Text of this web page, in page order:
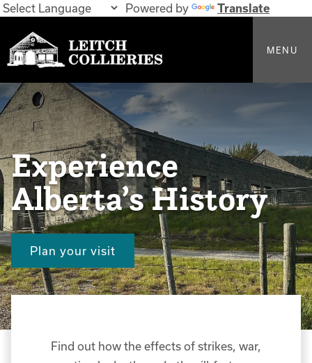
Powered by Translate
MENU
Experience
Alberta’s History
Plan your visit
Find out how the effects of strikes, war,